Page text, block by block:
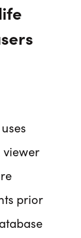
uses
viewer
prior